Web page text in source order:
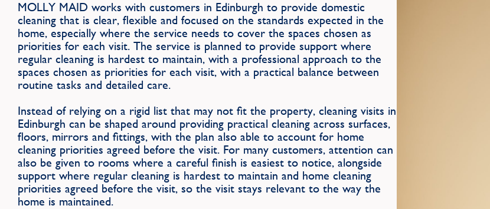
MOLLY MAID works with customers in Edinburgh to provide domestic
cleaning that is clear, flexible and focused on the standards expected in the
home, especially where the service needs to cover the spaces chosen as
priorities for each visit. The service is planned to provide support where
regular cleaning is hardest to maintain, with a professional approach to the
spaces chosen as priorities for each visit, with a practical balance between
routine tasks and detailed care.
Instead of relying on a rigid list that may not fit the property, cleaning visits in
Edinburgh can be shaped around providing practical cleaning across surfaces,
floors, mirrors and fittings, with the plan also able to account for home
cleaning priorities agreed before the visit. For many customers, attention can
also be given to rooms where a careful finish is easiest to notice, alongside
support where regular cleaning is hardest to maintain and home cleaning
priorities agreed before the visit, so the visit stays relevant to the way the
home is maintained.